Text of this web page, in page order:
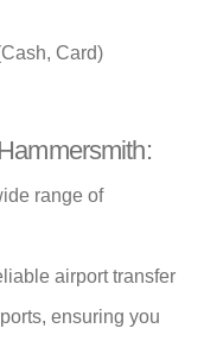
Card)
range of
airport transfer
ensuring you